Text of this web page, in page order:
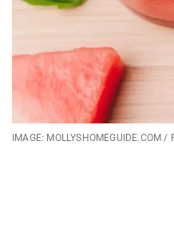
IMAGE: MOLLYSHOMEGUIDE.COM /